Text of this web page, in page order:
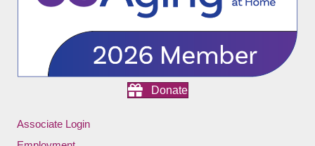
Donate
Associate Login